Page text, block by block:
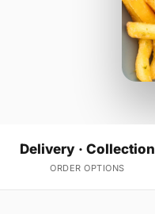
Delivery · Collection
ORDER OPTIONS